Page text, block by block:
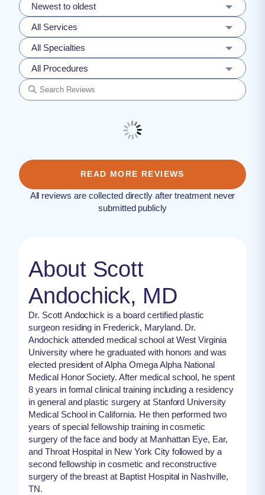
Newest to oldest
All Services
All Specialties
All Procedures
READ MORE REVIEWS
All reviews are collected directly after treatment never
submitted publicly
About Scott
Andochick, MD
Dr. Scott Andochick is a board certified plastic
surgeon residing in Frederick, Maryland. Dr.
Andochick attended medical school at West Virginia
University where he graduated with honors and was
elected president of Alpha Omega Alpha National
Medical Honor Society. After medical school, he spent
8 years in formal clinical training including a residency
in general and plastic surgery at Stanford University
Medical School in California. He then performed two
years of special fellowship training in cosmetic
surgery of the face and body at Manhattan Eye, Ear,
and Throat Hospital in New York City followed by a
second fellowship in cosmetic and reconstructive
surgery of the breast at Baptist Hospital in Nashville,
TN.